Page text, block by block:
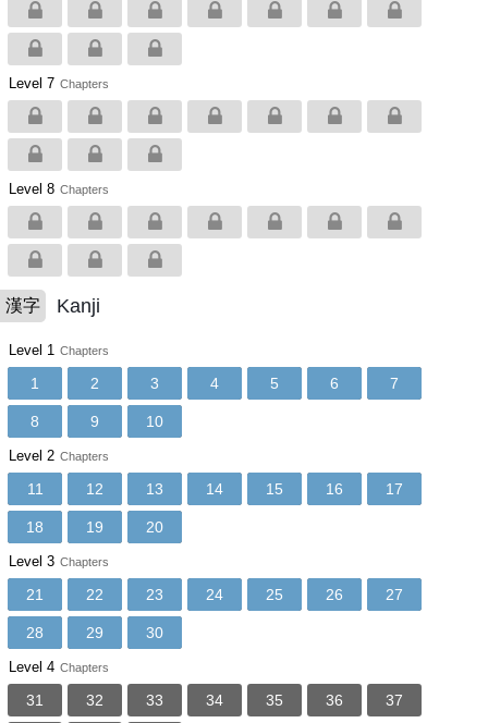
Level 7 Chapters
Level 8 Chapters
漢字 Kanji
Level 1 Chapters
1 2 3 4 5 6 7
8 9 10
Level 2 Chapters
11 12 13 14 15 16 17
18 19 20
Level 3 Chapters
21 22 23 24 25 26 27
28 29 30
Level 4 Chapters
31 32 33 34 35 36 37